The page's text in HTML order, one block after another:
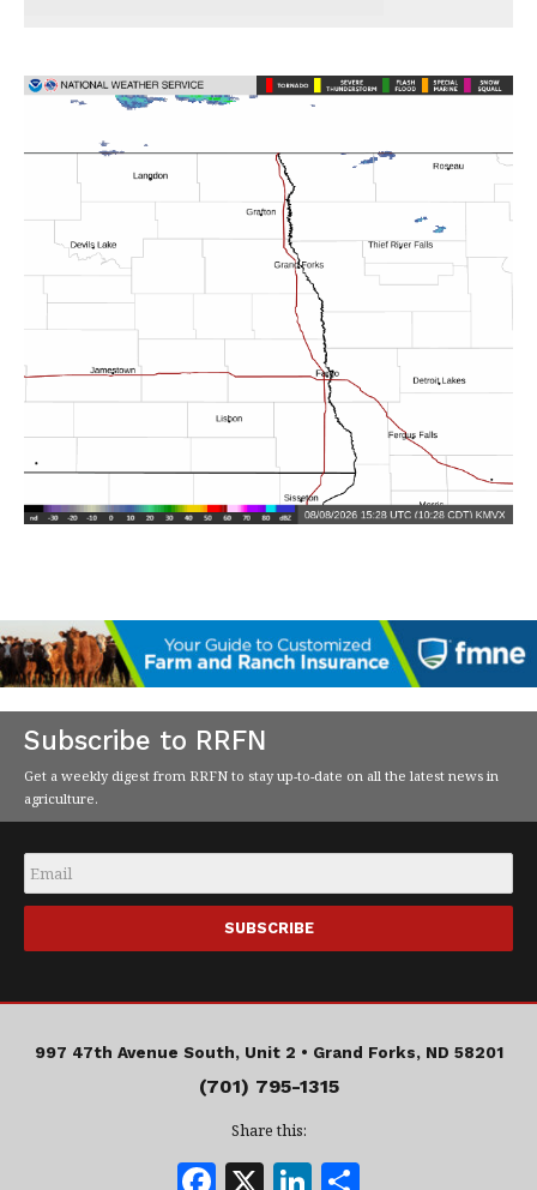
Subscribe to RRFN
Get a weekly digest from RRFN to stay up-to-date on all the latest news in
agriculture.
Email
997 47th Avenue South, Unit 2 • Grand Forks, ND 58201
(701) 795-1315
Share this: